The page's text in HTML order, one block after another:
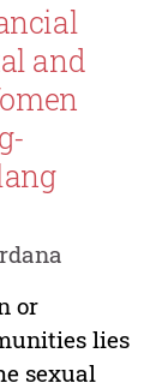
and
or
lies
sexual